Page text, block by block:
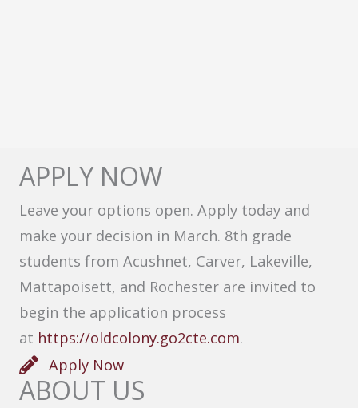
APPLY NOW
Leave your options open. Apply today and
make your decision in March. 8th grade
students from Acushnet, Carver, Lakeville,
Mattapoisett, and Rochester are invited to
begin the application process
at https://oldcolony.go2cte.com.
Apply Now
ABOUT US